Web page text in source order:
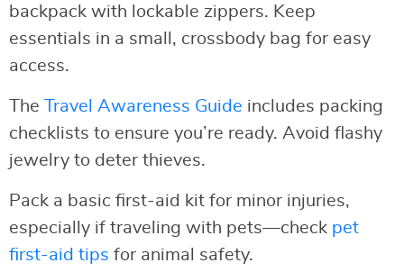
backpack with lockable zippers. Keep
essentials in a small, crossbody bag for easy
access.
The Travel Awareness Guide includes packing
checklists to ensure you’re ready. Avoid flashy
jewelry to deter thieves.
Pack a basic first-aid kit for minor injuries,
especially if traveling with pets—check pet
first-aid tips for animal safety.